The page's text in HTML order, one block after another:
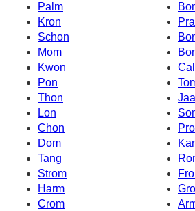
Palm
Kron
Schon
Mom
Kwon
Pon
Thon
Lon
Chon
Dom
Tang
Strom
Harm
Crom